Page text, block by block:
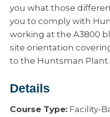
you what those
you to comply with
working at the A3800
site orientation
to the Huntsman Plant.
Details
Course Type: Facility-